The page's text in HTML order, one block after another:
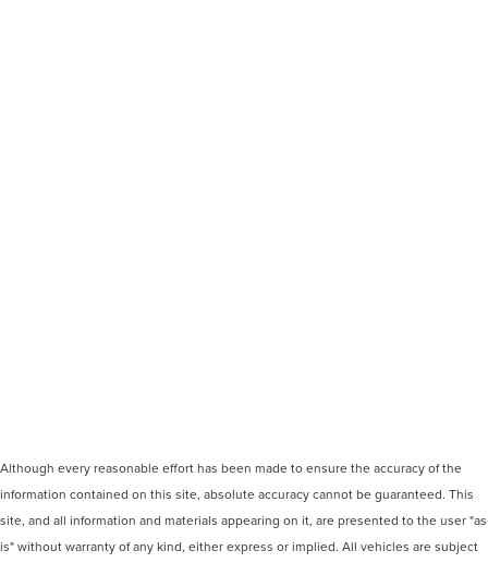
Although every reasonable effort has been made to ensure the accuracy of the
information contained on this site, absolute accuracy cannot be guaranteed. This
site, and all information and materials appearing on it, are presented to the user "as
is" without warranty of any kind, either express or implied. All vehicles are subject